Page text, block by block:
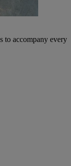
to accompany every